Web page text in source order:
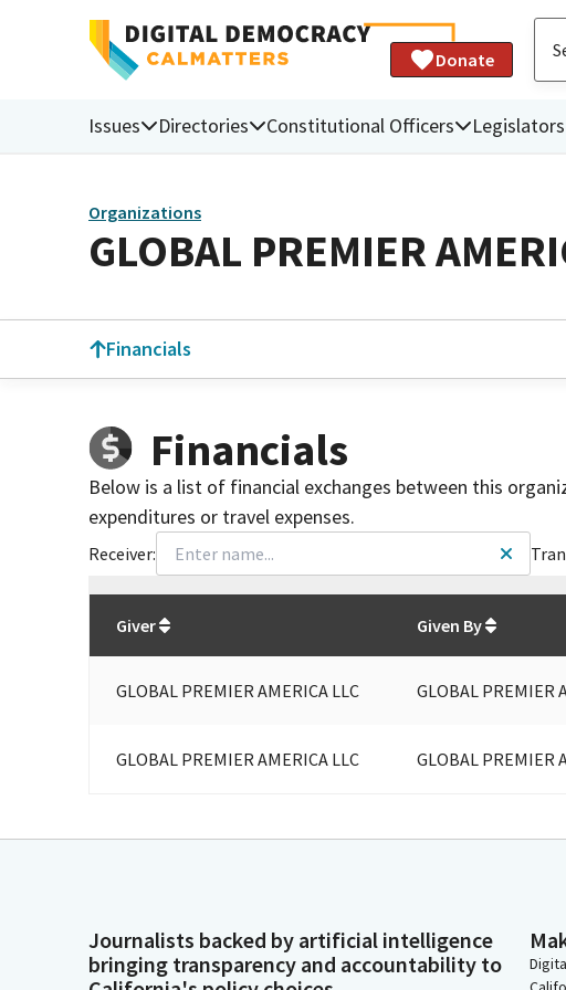
Donate
Issues Directories Constitutional Officers Legislators
Organizations
GLOBAL PREMIER
Financials
Financials
Below is a list of financial exchanges between this
expenditures or travel expenses.
Receiver:
Giver
Given By
GLOBAL PREMIER AMERICA LLC GLOBAL PREMIER
GLOBAL PREMIER AMERICA LLC GLOBAL PREMIER
Journalists backed by artificial intelligence
bringing transparency and accountability to